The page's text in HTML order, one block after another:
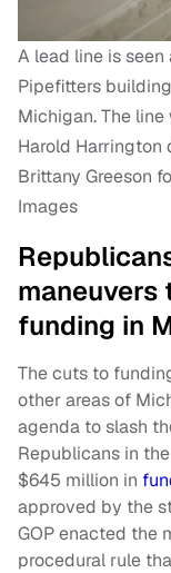
A lead line is
Pipefitters
Michigan. The
Harold
Brittany Greeson
Images
maneuvers
funding in
The cuts to
other areas of
agenda to slash
Republicans in
$645 million in
approved by the
GOP enacted the
procedural rule